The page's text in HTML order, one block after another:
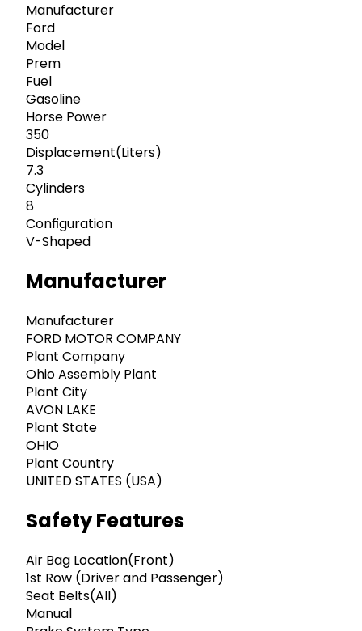
Manufacturer
Ford
Model
Prem
Fuel
Gasoline
Horse Power
350
Displacement(Liters)
7.3
Cylinders
8
Configuration
V-Shaped
Manufacturer
Manufacturer
FORD MOTOR COMPANY
Plant Company
Ohio Assembly Plant
Plant City
AVON LAKE
Plant State
OHIO
Plant Country
UNITED STATES (USA)
Safety Features
Air Bag Location(Front)
1st Row (Driver and Passenger)
Seat Belts(All)
Manual